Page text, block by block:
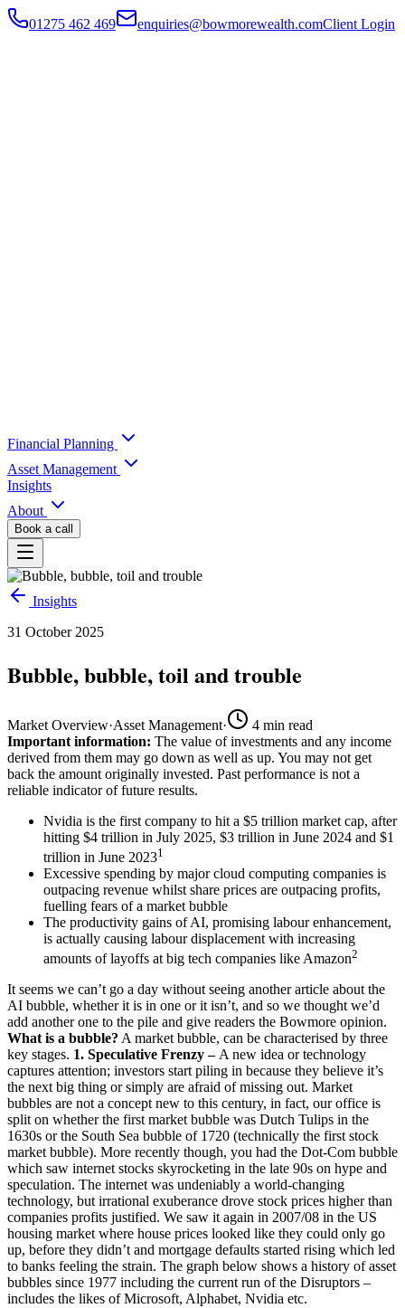
01275 462 469 enquiries@bowmorewealth.comClient Login
Financial Planning
Asset Management
Insights
About
Book a call
Insights
31 October 2025
Bubble, bubble, toil and trouble
Market Overview·Asset Management· 4 min read
Important information: The value of investments and any income
derived from them may go down as well as up. You may not get
back the amount originally invested. Past performance is not a
reliable indicator of future results.
Nvidia is the first company to hit a $5 trillion market cap, after
hitting $4 trillion in July 2025, $3 trillion in June 2024 and $1
trillion in June 20231
Excessive spending by major cloud computing companies is
outpacing revenue whilst share prices are outpacing profits,
fuelling fears of a market bubble
The productivity gains of AI, promising labour enhancement,
is actually causing labour displacement with increasing
amounts of layoffs at big tech companies like Amazon2
It seems we can’t go a day without seeing another article about the
AI bubble, whether it is in one or it isn’t, and so we thought we’d
add another one to the pile and give readers the Bowmore opinion.
What is a bubble? A market bubble, can be characterised by three
key stages. 1. Speculative Frenzy –A new idea or technology
captures attention; investors start piling in because they believe it’s
the next big thing or simply are afraid of missing out. Market
bubbles are not a concept new to this century, in fact, our office is
split on whether the first market bubble was Dutch Tulips in the
1630s or the South Sea bubble of 1720 (technically the first stock
market bubble). More recently though, you had the Dot-Com bubble
which saw internet stocks skyrocketing in the late 90s on hype and
speculation. The internet was undeniably a world-changing
technology, but irrational exuberance drove stock prices higher than
companies profits justified. We saw it again in 2007/08 in the US
housing market where house prices looked like they could only go
up, before they didn’t and mortgage defaults started rising which led
to banks feeling the strain. The graph below shows a history of asset
bubbles since 1977 including the current run of the Disruptors –
includes the likes of Microsoft, Alphabet, Nvidia etc.